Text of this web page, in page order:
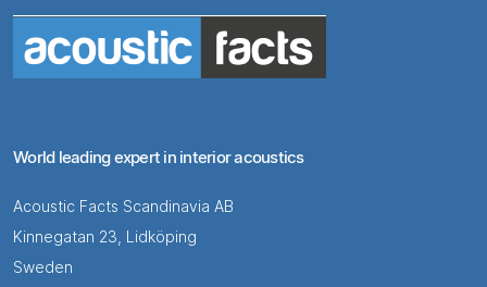
World leading expert in interior acoustics
Acoustic Facts Scandinavia AB
Kinnegatan 23, Lidköping
Sweden